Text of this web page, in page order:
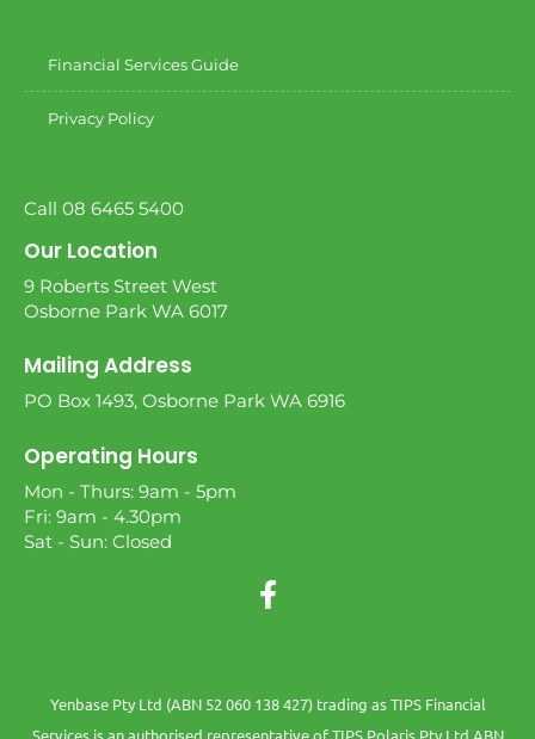
Financial Services Guide
Privacy Policy
Call 08 6465 5400
Our Location
9 Roberts Street West
Osborne Park WA 6017
Mailing Address
PO Box 1493, Osborne Park WA 6916
Operating Hours
Mon - Thurs: 9am - 5pm
Fri: 9am - 4.30pm
Sat - Sun: Closed
Yenbase Pty Ltd (ABN 52 060 138 427) trading as TIPS Financial